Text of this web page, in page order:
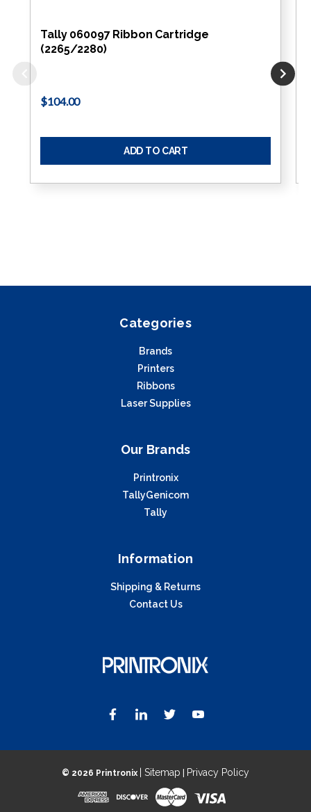
Tally 060097 Ribbon Cartridge
(2265/2280)
$104.00
ADD TO CART
Categories
Brands
Printers
Ribbons
Laser Supplies
Our Brands
Printronix
TallyGenicom
Tally
Information
Shipping & Returns
Contact Us
© 2026 Printronix | Sitemap Privacy Policy